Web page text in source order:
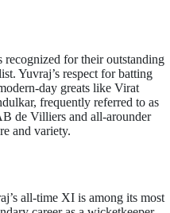
for their outstanding
Yuvraj’s respect for batting
day greats like Virat
frequently referred to as
de Villiers and all-arounder
and variety.
all-time XI is among its most